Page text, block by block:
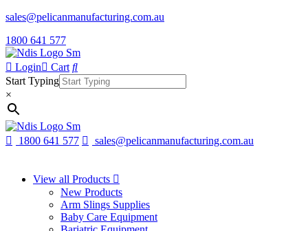
sales@pelicanmanufacturing.com.au
1800 641 577
Login
Cart
Start Typing
×
1800 641 577 sales@pelicanmanufacturing.com.au
View all Products
New Products
Arm Slings Supplies
Baby Care Equipment